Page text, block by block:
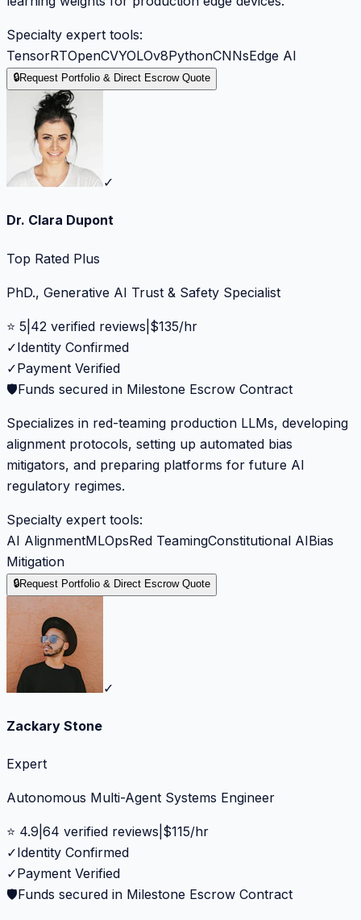
Specialty expert tools:
TensorRTOpenCVYOLOv8PythonCNNsEdge AI
🔒Request Portfolio & Direct Escrow Quote
✓
Dr. Clara Dupont
Top Rated Plus
PhD., Generative AI Trust & Safety Specialist
⭐ 5 42 verified reviews $135/hr
✓Identity Confirmed
✓Payment Verified
🛡️Funds secured in Milestone Escrow Contract
Specializes in red-teaming production LLMs, developing
alignment protocols, setting up automated bias
mitigators, and preparing platforms for future AI
regulatory regimes.
Specialty expert tools:
AI AlignmentMLOpsRed TeamingConstitutional AIBias
Mitigation
🔒Request Portfolio & Direct Escrow Quote
✓
Zackary Stone
Expert
Autonomous Multi-Agent Systems Engineer
⭐ 4.9 64 verified reviews $115/hr
✓Identity Confirmed
✓Payment Verified
🛡️Funds secured in Milestone Escrow Contract